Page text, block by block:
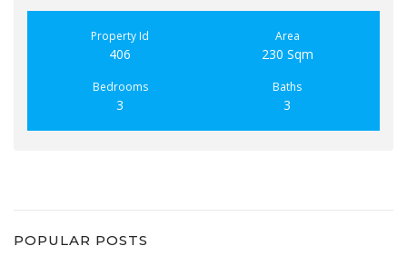
Property Id
406
Area
230 Sqm
Bedrooms
3
Baths
3
POPULAR POSTS